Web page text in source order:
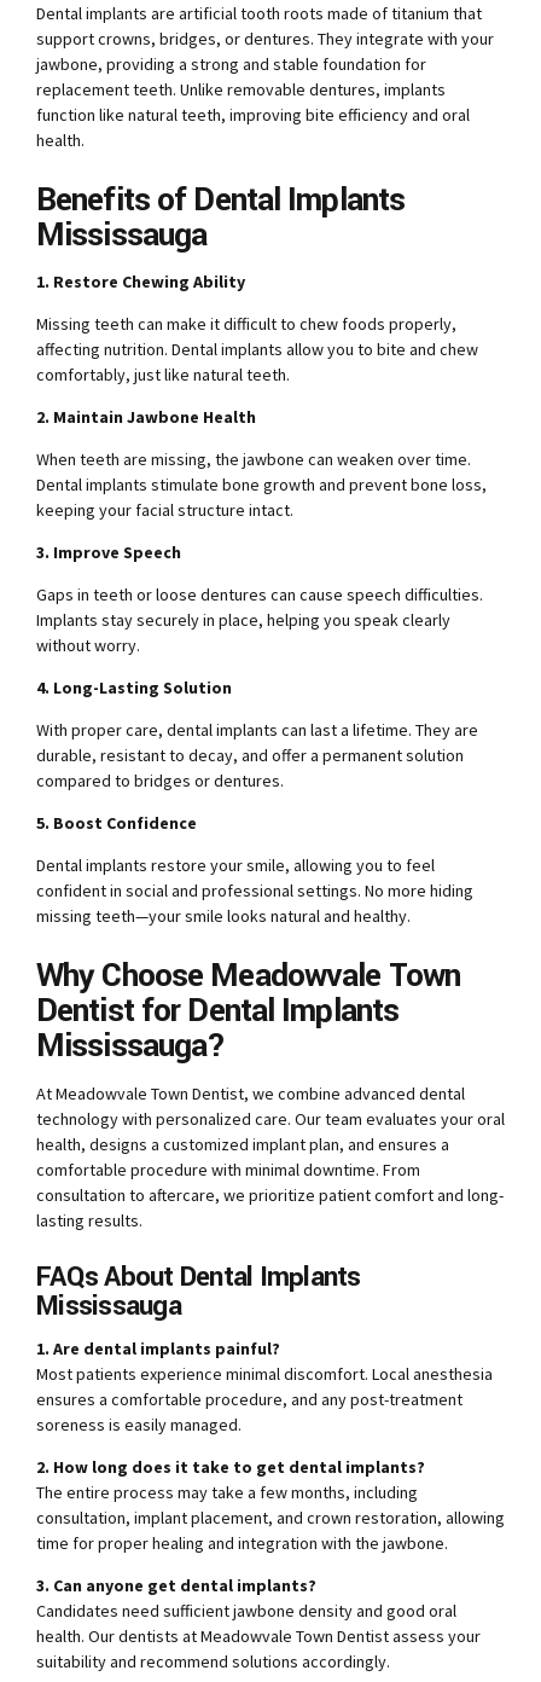
Dental implants are artificial tooth roots made of titanium that
support crowns, bridges, or dentures. They integrate with your
jawbone, providing a strong and stable foundation for
replacement teeth. Unlike removable dentures, implants
function like natural teeth, improving bite efficiency and oral
health.
Benefits of Dental Implants
Mississauga
1. Restore Chewing Ability
Missing teeth can make it difficult to chew foods properly,
affecting nutrition. Dental implants allow you to bite and chew
comfortably, just like natural teeth.
2. Maintain Jawbone Health
When teeth are missing, the jawbone can weaken over time.
Dental implants stimulate bone growth and prevent bone loss,
keeping your facial structure intact.
3. Improve Speech
Gaps in teeth or loose dentures can cause speech difficulties.
Implants stay securely in place, helping you speak clearly
without worry.
4. Long-Lasting Solution
With proper care, dental implants can last a lifetime. They are
durable, resistant to decay, and offer a permanent solution
compared to bridges or dentures.
5. Boost Confidence
Dental implants restore your smile, allowing you to feel
confident in social and professional settings. No more hiding
missing teeth—your smile looks natural and healthy.
Why Choose Meadowvale Town
Dentist for Dental Implants
Mississauga?
At Meadowvale Town Dentist, we combine advanced dental
technology with personalized care. Our team evaluates your oral
health, designs a customized implant plan, and ensures a
comfortable procedure with minimal downtime. From
consultation to aftercare, we prioritize patient comfort and long-
lasting results.
FAQs About Dental Implants
Mississauga
1. Are dental implants painful?
Most patients experience minimal discomfort. Local anesthesia
ensures a comfortable procedure, and any post-treatment
soreness is easily managed.
2. How long does it take to get dental implants?
The entire process may take a few months, including
consultation, implant placement, and crown restoration, allowing
time for proper healing and integration with the jawbone.
3. Can anyone get dental implants?
Candidates need sufficient jawbone density and good oral
health. Our dentists at Meadowvale Town Dentist assess your
suitability and recommend solutions accordingly.